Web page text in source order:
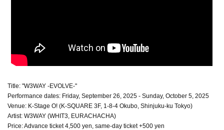
Title: "W3WAY -EVOLVE-"
Performance dates: Friday, September 26, 2025 - Sunday, October 5, 2025
Venue: K-Stage O! (K-SQUARE 3F, 1-8-4 Okubo, Shinjuku-ku Tokyo)
Artist: W3WAY (WHIT3, EURACHACHA)
Price: Advance ticket 4,500 yen, same-day ticket +500 yen